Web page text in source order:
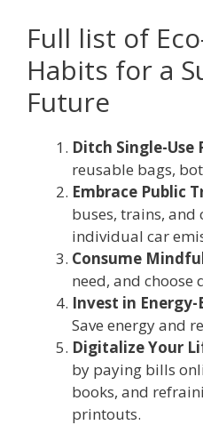
Full list of
Habits for a
Future
Ditch Single-Use
reusable bags,
Embrace Public
buses, trains, and
individual car
Consume
need, and
Invest in
Save energy and
Digitalize Your
by paying bills
books, and
printouts.